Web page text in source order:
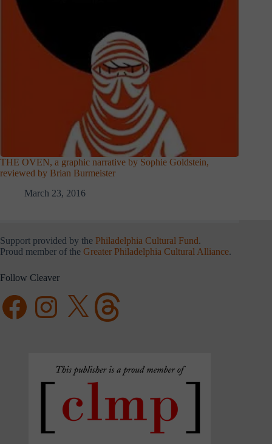
THE OVEN, a graphic narrative by Sophie Goldstein,
reviewed by Brian Burmeister
March 23, 2016
Support provided by the Philadelphia Cultural Fund.
Proud member of the Greater Philadelphia Cultural Alliance.
Follow Cleaver
FacebookInstagramX Threads